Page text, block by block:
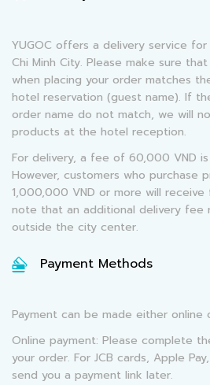
YUGOC offers a delivery service
Chi Minh City. Please make sure
when placing your order matches
hotel reservation (guest name). If
order name do not match, we will
products at the hotel reception.
For delivery, a fee of 60,000 VND
However, customers who purchase
1,000,000 VND or more will receive
note that an additional delivery fee
outside the city center.
Payment Methods
Payment can be made either online
Online payment: Please complete
your order. For JCB cards, Apple
send you a payment link later.